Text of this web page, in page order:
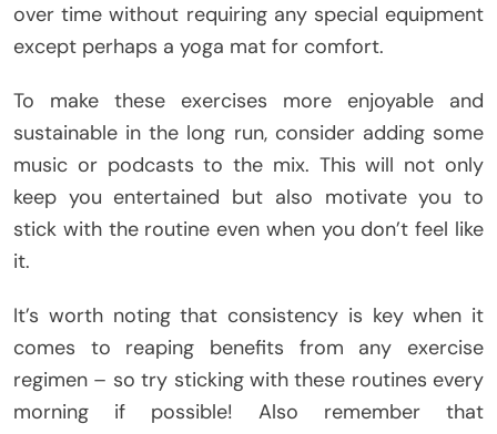
over time without requiring any special equipment
except perhaps a yoga mat for comfort.
To make these exercises more enjoyable and
sustainable in the long run, consider adding some
music or podcasts to the mix. This will not only
keep you entertained but also motivate you to
stick with the routine even when you don’t feel like
it.
It’s worth noting that consistency is key when it
comes to reaping benefits from any exercise
regimen – so try sticking with these routines every
morning if possible! Also remember that